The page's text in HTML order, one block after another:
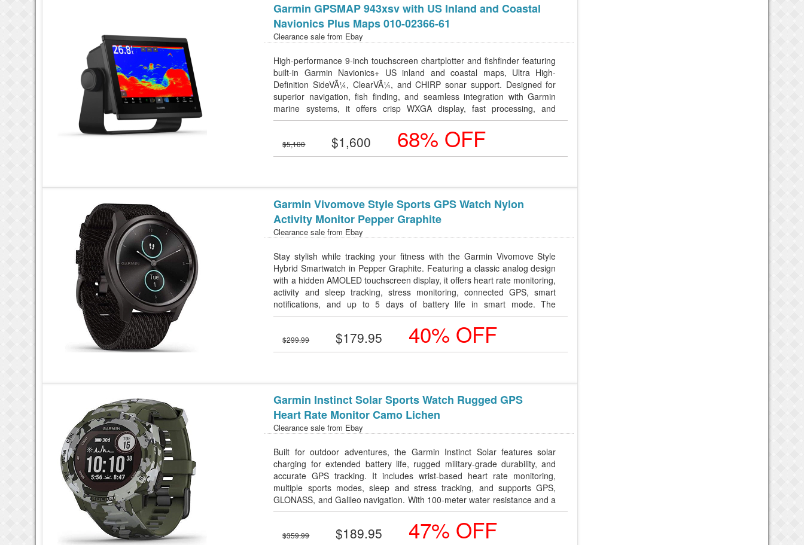
Garmin GPSMAP 943xsv with US Inland and Coastal
Navionics Plus Maps 010-02366-61
Clearance sale from Ebay
High-performance 9-inch touchscreen chartplotter and fishfinder featuring
built-in Garmin Navionics+ US inland and coastal maps, Ultra High-
Definition SideVÃ¼, ClearVÃ¼, and CHIRP sonar support. Designed for
superior navigation, fish finding, and seamless integration with Garmin
marine systems, it offers crisp WXGA display, fast processing, and
advanced connectivity for a premium on-water experience.
$5,100 $1,600 68% OFF
Garmin Vivomove Style Sports GPS Watch Nylon
Activity Monitor Pepper Graphite
Clearance sale from Ebay
Stay stylish while tracking your fitness with the Garmin Vivomove Style
Hybrid Smartwatch in Pepper Graphite. Featuring a classic analog design
with a hidden AMOLED touchscreen display, it offers heart rate monitoring,
activity and sleep tracking, stress monitoring, connected GPS, smart
notifications, and up to 5 days of battery life in smart mode. The
lightweight aluminum case and woven nylon band provide all-day comfort
with a premium look, making it perfect for everyday wear and active
lifestyles.
$299.99 $179.95 40% OFF
Garmin Instinct Solar Sports Watch Rugged GPS
Heart Rate Monitor Camo Lichen
Clearance sale from Ebay
Built for outdoor adventures, the Garmin Instinct Solar features solar
charging for extended battery life, rugged military-grade durability, and
accurate GPS tracking. It includes wrist-based heart rate monitoring,
multiple sports modes, sleep and stress tracking, and supports GPS,
GLONASS, and Galileo navigation. With 100-meter water resistance and a
lightweight, tough design in Camo Lichen, it's an excellent smartwatch for
hiking, running, camping, and everyday fitness.
$359.99 $189.95 47% OFF